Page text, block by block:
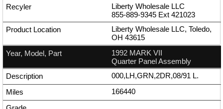
Liberty Wholesale LLC
855-889-9345 Ext 421023
Liberty Wholesale LLC, Toledo,
OH 43615
1992 MARK VII
Quarter Panel Assembly
000,LH,GRN,2DR,08/91 L.
166440